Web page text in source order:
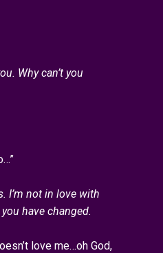
Why can’t you
I’m not in love with
have changed.
love me…oh God,